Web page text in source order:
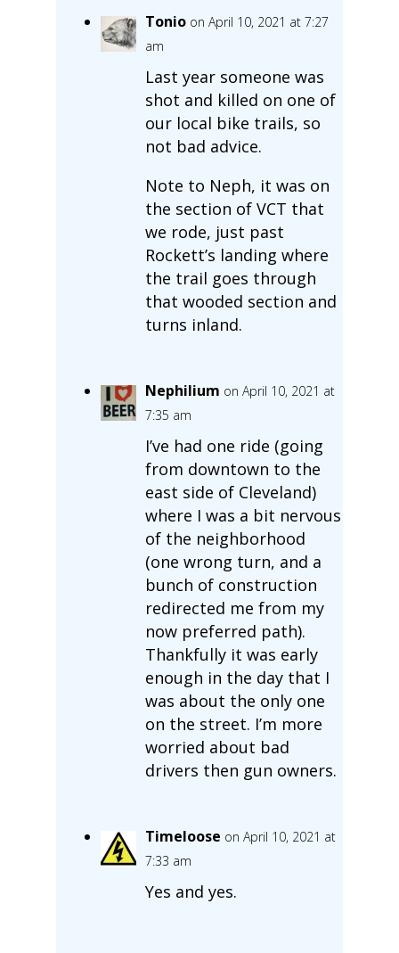
Tonio on April 10, 2021 at 7:27
am
Last year someone was
shot and killed on one of
our local bike trails, so
not bad advice.
Note to Neph, it was on
the section of VCT that
we rode, just past
Rockett’s landing where
the trail goes through
that wooded section and
turns inland.
Nephilium on April 10, 2021 at
7:35 am
I’ve had one ride (going
from downtown to the
east side of Cleveland)
where I was a bit nervous
of the neighborhood
(one wrong turn, and a
bunch of construction
redirected me from my
now preferred path).
Thankfully it was early
enough in the day that I
was about the only one
on the street. I’m more
worried about bad
drivers then gun owners.
Timeloose on April 10, 2021 at
7:33 am
Yes and yes.